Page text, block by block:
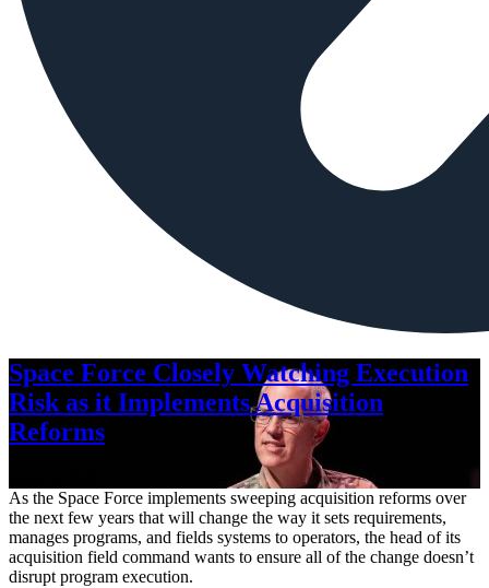
Space Force Closely Watching Execution
Risk as it Implements Acquisition
Reforms
As the Space Force implements sweeping acquisition reforms over
the next few years that will change the way it sets requirements,
manages programs, and fields systems to operators, the head of its
acquisition field command wants to ensure all of the change doesn’t
disrupt program execution.